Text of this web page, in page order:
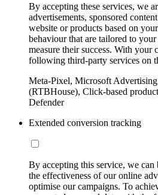
By accepting these services, we
advertisements, sponsored
website or products based on
behaviour that are tailored to your
measure their success. With your
following third-party services on
Meta-Pixel, Microsoft
(RTBHouse), Click-based
Defender
Extended conversion tracking
By accepting this service, we can
the effectiveness of our online
optimise our campaigns. To